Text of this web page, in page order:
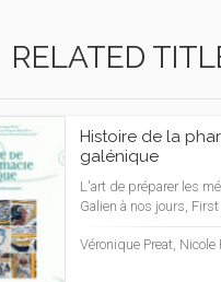
RELATED
Histoire de la
galénique
L'art de préparer les
Galien à nos jours,
Véronique Preat, Nicole